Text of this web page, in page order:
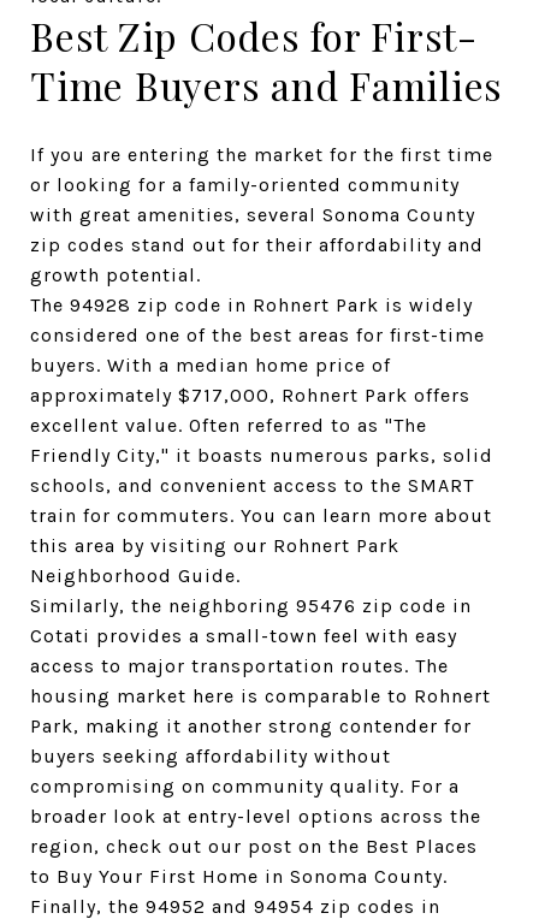
Best Zip Codes for First-
Time Buyers and Families
If you are entering the market for the first time
or looking for a family-oriented community
with great amenities, several Sonoma County
zip codes stand out for their affordability and
growth potential.
The 94928 zip code in Rohnert Park is widely
considered one of the best areas for first-time
buyers. With a median home price of
approximately $717,000, Rohnert Park offers
excellent value. Often referred to as "The
Friendly City," it boasts numerous parks, solid
schools, and convenient access to the SMART
train for commuters. You can learn more about
this area by visiting our Rohnert Park
Neighborhood Guide.
Similarly, the neighboring 95476 zip code in
Cotati provides a small-town feel with easy
access to major transportation routes. The
housing market here is comparable to Rohnert
Park, making it another strong contender for
buyers seeking affordability without
compromising on community quality. For a
broader look at entry-level options across the
region, check out our post on the Best Places
to Buy Your First Home in Sonoma County.
Finally, the 94952 and 94954 zip codes in